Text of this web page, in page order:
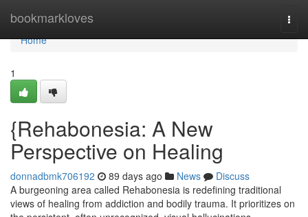
bookmarkloves
Home
Home
1
{Rehabonesia: A New
Perspective on Healing
donnadbmk706192 89 days ago News
Discuss
A burgeoning area called Rehabonesia is redefining traditional
views of healing from addiction and bodily trauma. It prioritizes on